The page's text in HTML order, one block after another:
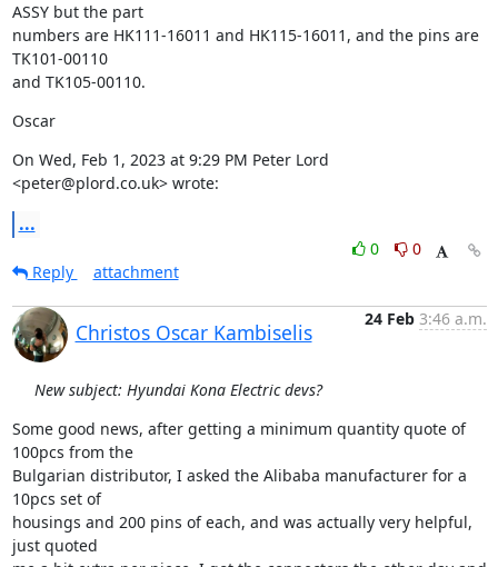
ASSY but the part
numbers are HK111-16011 and HK115-16011, and the pins are
TK101-00110
and TK105-00110.
Oscar
On Wed, Feb 1, 2023 at 9:29 PM Peter Lord
<peter@plord.co.uk> wrote:
...
0
0
Reply
attachment
Christos Oscar Kambiselis
24 Feb 3:46 a.m.
New subject: Hyundai Kona Electric devs?
Some good news, after getting a minimum quantity quote of
100pcs from the
Bulgarian distributor, I asked the Alibaba manufacturer for a
10pcs set of
housings and 200 pins of each, and was actually very helpful,
just quoted